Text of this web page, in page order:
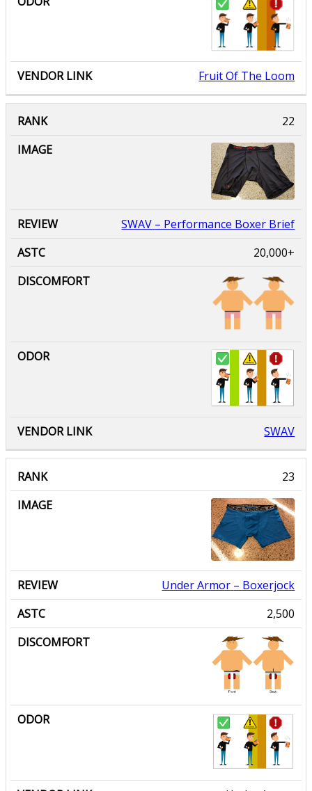
Fruit Of The Loom
SWAV – Performance Boxer Brief
20,000+
SWAV
Under Armor – Boxerjock
2,500